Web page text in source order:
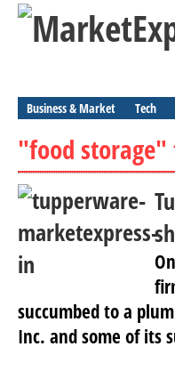
Business & Market Tech
"food storage"
succumbed to a
Inc. and some of its